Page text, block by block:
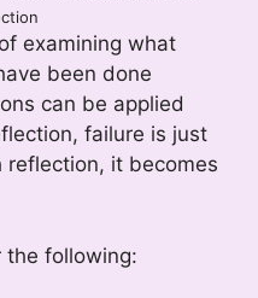
examining what
been done
can be applied
failure is just
reflection, it becomes
the following: